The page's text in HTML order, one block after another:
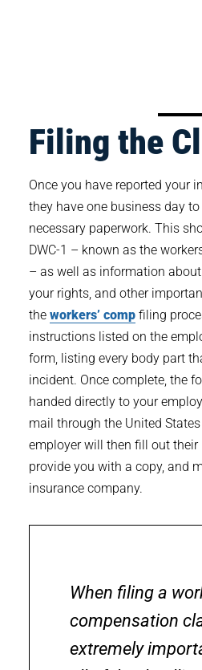
Filing the
Once you have reported your
they have one business day
necessary paperwork. This
DWC-1 – known as the
– as well as information about
your rights, and other
the workers’ comp filing
instructions listed on the
form, listing every body part
incident. Once complete, the
handed directly to your
mail through the United
employer will then fill out their
provide you with a copy, and
insurance company.
When filing a
compensation
extremely